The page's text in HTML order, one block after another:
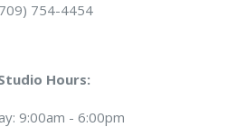
754-4454
Hours:
9:00am - 6:00pm